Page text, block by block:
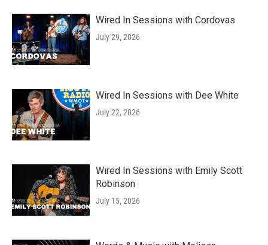
Wired In Sessions with Cordovas
July 29, 2026
Wired In Sessions with Dee White
July 22, 2026
Wired In Sessions with Emily Scott
Robinson
July 15, 2026